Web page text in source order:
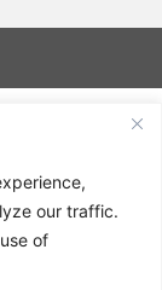
our traffic.
of